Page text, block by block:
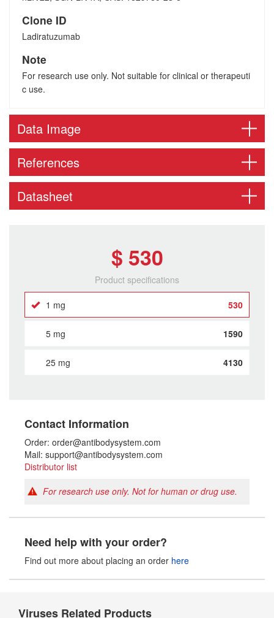
Clone ID
Ladiratuzumab
Note
For research use only. Not suitable for clinical or therapeuti
c use.
Data Image
References
Datasheet
$ 530
Product specifications
1 mg 530
5 mg 1590
25 mg 4130
Contact Information
Order: order@antibodysystem.com
Mail: support@antibodysystem.com
Distributor list
For research use only. Not for human or drug use.
Need help with your order?
Find out more about placing an order here
Viruses Related Products